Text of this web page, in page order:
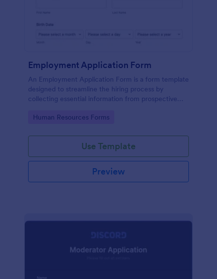
Employment Application Form
An Employment Application Form is a form template
designed to streamline the hiring process by
collecting essential information from prospective
Go to Category:
Human Resources Forms
Use Template
Preview